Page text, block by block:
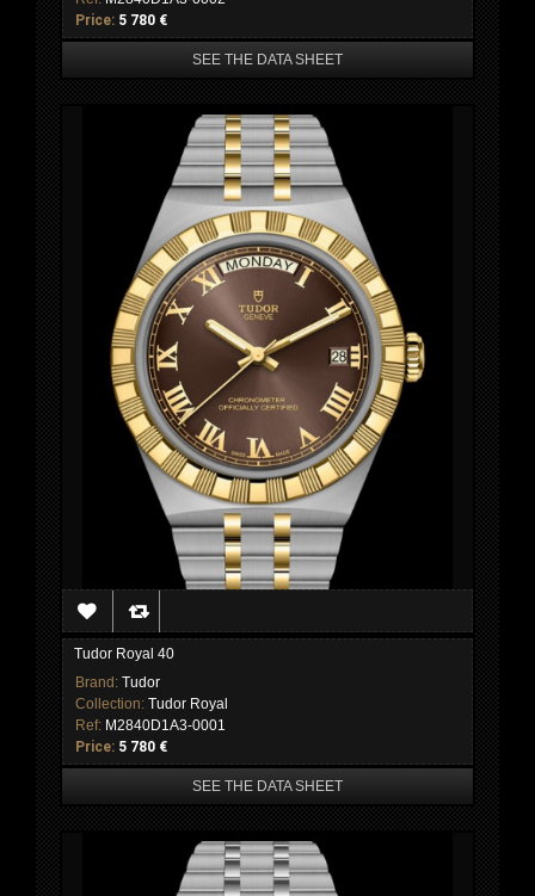
Price: 5 780 €
SEE THE DATA SHEET
Tudor Royal 40
Brand: Tudor
Collection: Tudor Royal
Ref: M2840D1A3-0001
Price: 5 780 €
SEE THE DATA SHEET